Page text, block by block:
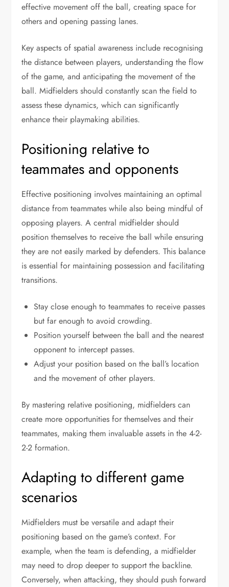
effective movement off the ball, creating space for
others and opening passing lanes.
Key aspects of spatial awareness include recognising
the distance between players, understanding the flow
of the game, and anticipating the movement of the
ball. Midfielders should constantly scan the field to
assess these dynamics, which can significantly
enhance their playmaking abilities.
Positioning relative to
teammates and opponents
Effective positioning involves maintaining an optimal
distance from teammates while also being mindful of
opposing players. A central midfielder should
position themselves to receive the ball while ensuring
they are not easily marked by defenders. This balance
is essential for maintaining possession and facilitating
transitions.
Stay close enough to teammates to receive passes
but far enough to avoid crowding.
Position yourself between the ball and the nearest
opponent to intercept passes.
Adjust your position based on the ball’s location
and the movement of other players.
By mastering relative positioning, midfielders can
create more opportunities for themselves and their
teammates, making them invaluable assets in the 4-2-
2-2 formation.
Adapting to different game
scenarios
Midfielders must be versatile and adapt their
positioning based on the game’s context. For
example, when the team is defending, a midfielder
may need to drop deeper to support the backline.
Conversely, when attacking, they should push forward